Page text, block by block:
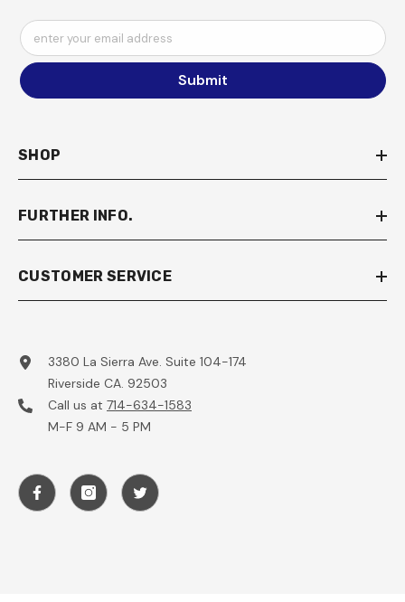
enter your email address
Submit
SHOP
FURTHER INFO.
CUSTOMER SERVICE
3380 La Sierra Ave. Suite 104-174
Riverside CA. 92503
Call us at 714-634-1583
M-F 9 AM - 5 PM